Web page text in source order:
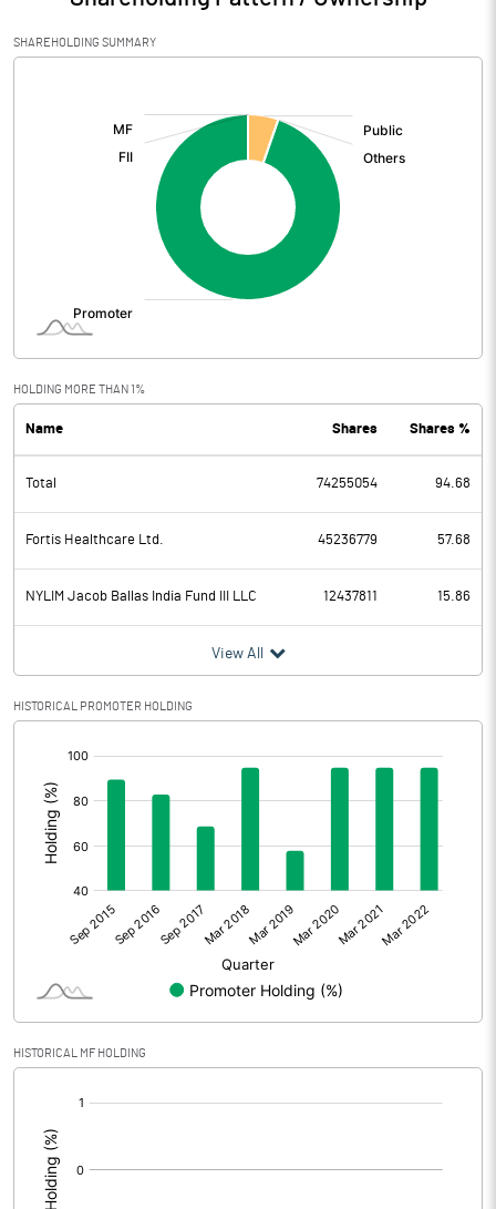
SHAREHOLDING SUMMARY
HOLDING MORE THAN 1%
Name Shares Shares %
Total 74255054 94.68
Fortis Healthcare Ltd. 45236779 57.68
NYLIM Jacob Ballas India Fund III LLC 12437811 15.86
View All
HISTORICAL PROMOTER HOLDING
HISTORICAL MF HOLDING